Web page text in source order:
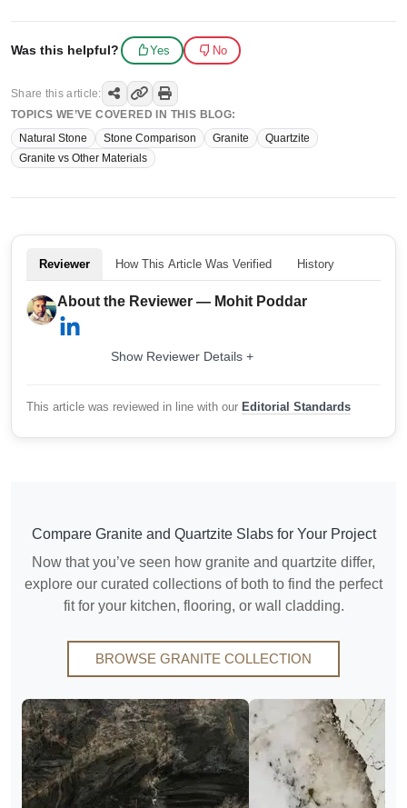
Was this helpful? Yes No
Share this article:
TOPICS WE’VE COVERED IN THIS BLOG:
Natural Stone
Stone Comparison Granite
Quartzite
Granite vs Other Materials
Reviewer How This Article Was Verified History
About the Reviewer — Mohit Poddar
Show Reviewer Details +
This article was reviewed in line with our Editorial Standards
Compare Granite and Quartzite Slabs for Your Project
Now that you’ve seen how granite and quartzite differ,
explore our curated collections of both to find the perfect
fit for your kitchen, flooring, or wall cladding.
BROWSE GRANITE COLLECTION